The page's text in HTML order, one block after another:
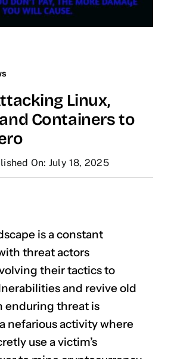
Linux,
Containers to
On: July 18, 2025
is a constant
threat actors
their tactics to
and revive old
enduring threat is
nefarious activity where
use a victim’s